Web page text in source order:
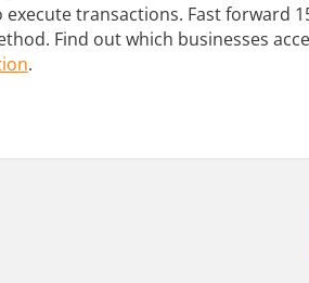
transactions. Fast forward
Find out which businesses
.